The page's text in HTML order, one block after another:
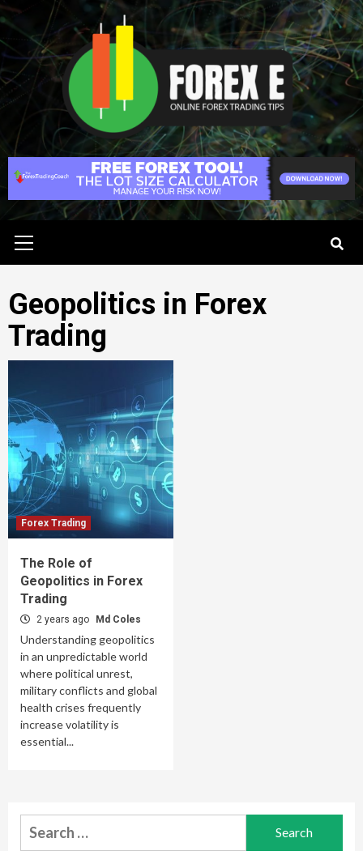
Skip
to
content
Menu
Geopolitics in Forex
Trading
Forex Trading
The Role of
Geopolitics in Forex
Trading
2 years ago Md Coles
Understanding geopolitics
in an unpredictable world
where political unrest,
military conflicts and global
health crises frequently
increase volatility is
essential...
Search
for: